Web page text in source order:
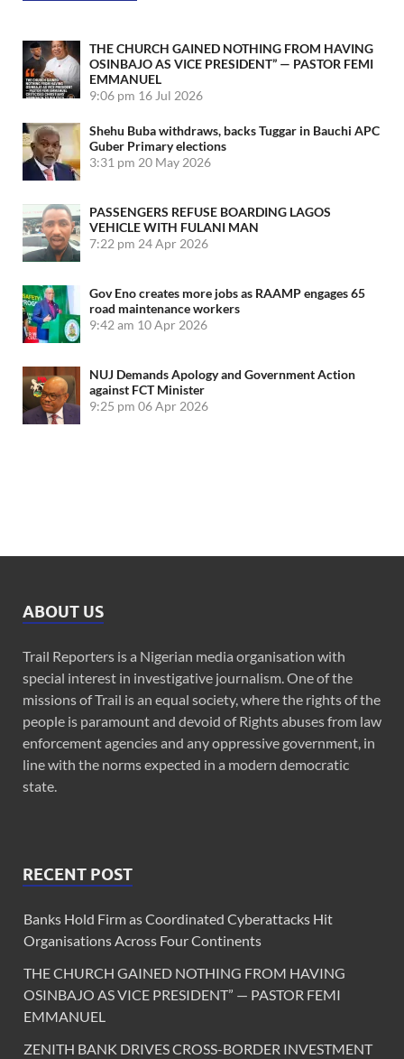
THE CHURCH GAINED NOTHING FROM HAVING
OSINBAJO AS VICE PRESIDENT” — PASTOR FEMI
EMMANUEL
9:06 pm 16 Jul 2026
Shehu Buba withdraws, backs Tuggar in Bauchi APC
Guber Primary elections
3:31 pm 20 May 2026
PASSENGERS REFUSE BOARDING LAGOS
VEHICLE WITH FULANI MAN
7:22 pm 24 Apr 2026
Gov Eno creates more jobs as RAAMP engages 65
road maintenance workers
9:42 am 10 Apr 2026
NUJ Demands Apology and Government Action
against FCT Minister
9:25 pm 06 Apr 2026
ABOUT US
Trail Reporters is a Nigerian media organisation with
special interest in investigative journalism. One of the
missions of Trail is an equal society, where the rights of the
people is paramount and devoid of Rights abuses from law
enforcement agencies and any oppressive government, in
line with the norms expected in a modern democratic
state.
RECENT POST
Banks Hold Firm as Coordinated Cyberattacks Hit
Organisations Across Four Continents
THE CHURCH GAINED NOTHING FROM HAVING
OSINBAJO AS VICE PRESIDENT” — PASTOR FEMI
EMMANUEL
ZENITH BANK DRIVES CROSS-BORDER INVESTMENT